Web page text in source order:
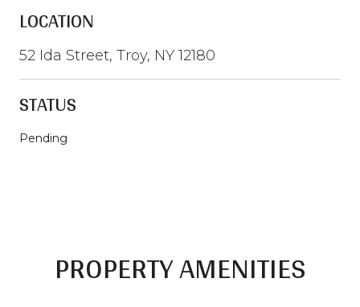
LOCATION
52 Ida Street, Troy, NY 12180
STATUS
Pending
PROPERTY AMENITIES